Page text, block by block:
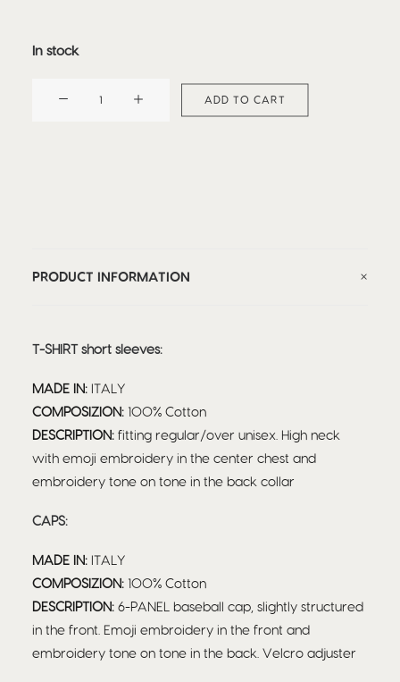
In stock
ADD TO CART
PRODUCT INFORMATION
T-SHIRT short sleeves:
MADE IN: ITALY
COMPOSIZION: 100% Cotton
DESCRIPTION: fitting regular/over unisex. High neck
with emoji embroidery in the center chest and
embroidery tone on tone in the back collar
CAPS:
MADE IN: ITALY
COMPOSIZION: 100% Cotton
DESCRIPTION: 6-PANEL baseball cap, slightly structured
in the front. Emoji embroidery in the front and
embroidery tone on tone in the back. Velcro adjuster